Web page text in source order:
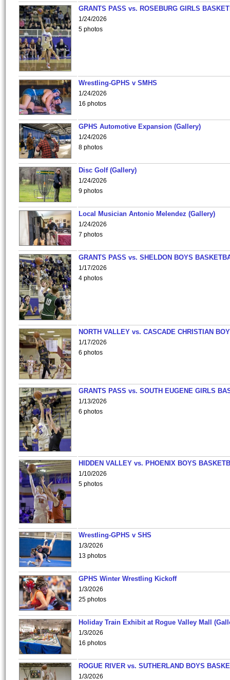
GRANTS PASS vs. ROSEBURG GIRLS
1/24/2026
5 photos
Wrestling-GPHS v SMHS
1/24/2026
16 photos
GPHS Automotive Expansion (Gallery)
1/24/2026
8 photos
Disc Golf (Gallery)
1/24/2026
9 photos
Local Musician Antonio Melendez (Gallery)
1/24/2026
7 photos
GRANTS PASS vs. SHELDON BOYS
1/17/2026
4 photos
NORTH VALLEY vs. CASCADE CHRISTIAN
1/17/2026
6 photos
GRANTS PASS vs. SOUTH EUGENE GIRLS
1/13/2026
6 photos
HIDDEN VALLEY vs. PHOENIX BOYS
1/10/2026
5 photos
Wrestling-GPHS v SHS
1/3/2026
13 photos
GPHS Winter Wrestling Kickoff
1/3/2026
25 photos
Holiday Train Exhibit at Rogue Valley Mall
1/3/2026
16 photos
ROGUE RIVER vs. SUTHERLAND BOYS
1/3/2026